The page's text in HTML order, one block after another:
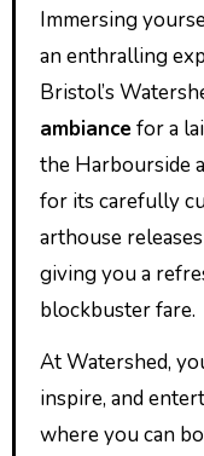
Immersing
an enthralling
Bristol’s
ambiance for a
the Harbourside
for its carefully
arthouse
giving you a
blockbuster fare.
At Watershed,
inspire, and
where you can